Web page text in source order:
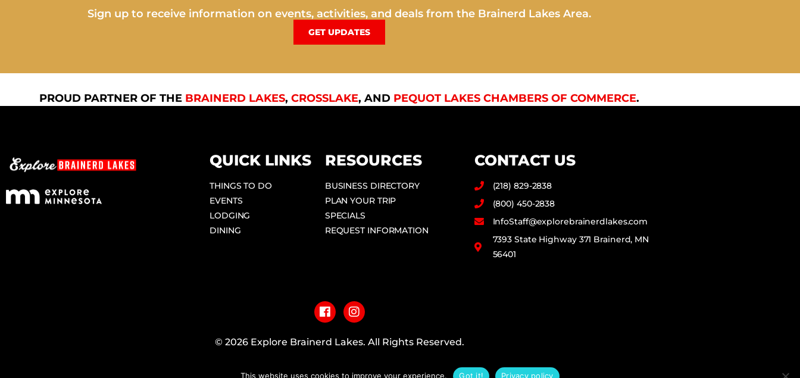
Sign up to receive information on events, activities, and deals from the Brainerd Lakes Area.
GET UPDATES
PROUD PARTNER OF THE BRAINERD LAKES, CROSSLAKE, AND PEQUOT LAKES CHAMBERS OF COMMERCE.
QUICK LINKS
THINGS TO DO
EVENTS
LODGING
DINING
RESOURCES
BUSINESS DIRECTORY
PLAN YOUR TRIP
SPECIALS
REQUEST INFORMATION
CONTACT US
(218) 829-2838
(800) 450-2838
InfoStaff@explorebrainerdlakes.com
7393 State Highway 371 Brainerd, MN
56401
a
c
e
b
k
n
s
t
a
a
© 2026 Explore Brainerd Lakes. All Rights Reserved.
This website uses cookies to improve your experience. Got it! Privacy policy